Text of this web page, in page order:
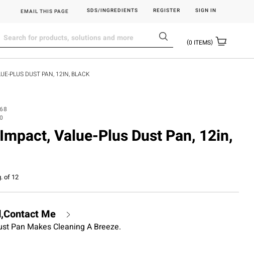
EMAIL THIS PAGE SDS/INGREDIENTS REGISTER SIGN IN
0 ITEMS
PLUS DUST PAN, 12IN, BLACK
Value-Plus Dust Pan, 12in,
of 12
Me
Pan Makes Cleaning A Breeze.